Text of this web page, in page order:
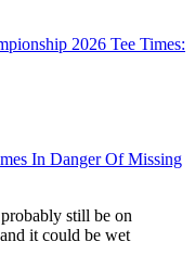
2026 Tee Times:
In Danger Of Missing
still be on
it could be wet